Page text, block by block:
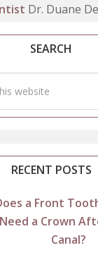
Dr. Duane
SEARCH
RECENT POSTS
a Front
Need a Crown
Canal?